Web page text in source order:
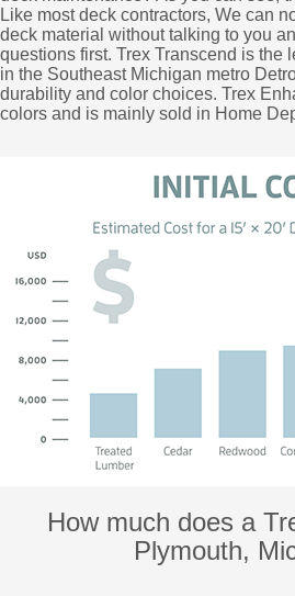
Like most deck contractors, We can
deck material without talking to you
questions first. Trex Transcend is the
in the Southeast Michigan metro
durability and color choices. Trex
colors and is mainly sold in Home
How much does a
Plymouth,